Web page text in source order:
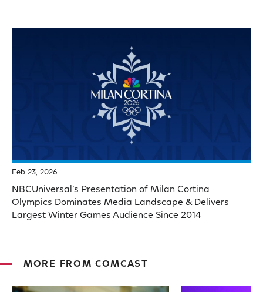
Feb 23, 2026
NBCUniversal’s Presentation of Milan Cortina
Olympics Dominates Media Landscape & Delivers
Largest Winter Games Audience Since 2014
MORE FROM COMCAST